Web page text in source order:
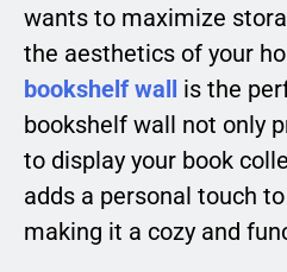
wants to maximize
the aesthetics of your
bookshelf wall
is the
bookshelf wall not only
to display your book
adds a personal touch
making it a cozy and